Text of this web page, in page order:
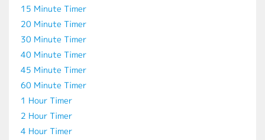
15 Minute Timer
20 Minute Timer
30 Minute Timer
40 Minute Timer
45 Minute Timer
60 Minute Timer
1 Hour Timer
2 Hour Timer
4 Hour Timer